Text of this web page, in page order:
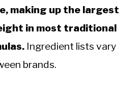
making up the largest
in most traditional
Ingredient lists vary
brands.